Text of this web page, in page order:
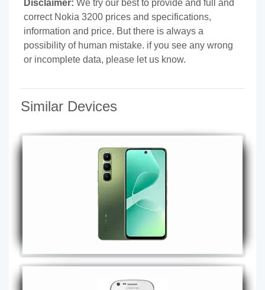
Disclaimer: We try our best to provide and full and
correct Nokia 3200 prices and specifications,
information and price. But there is always a
possibility of human mistake. if you see any wrong
or incomplete data, please let us know.
Similar Devices